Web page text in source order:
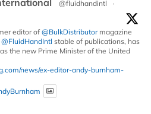
@fluidhandintl
·
editor of @BulkDistributormagazine
@FluidHandIntl stable of publications, has
the new Prime Minister of the United
news/ex-editor-andy-burnham-